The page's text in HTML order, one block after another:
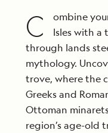
C
ombine
Isles with a
through lands
mythology.
trove, where the
Greeks and
Ottoman
region’s age-